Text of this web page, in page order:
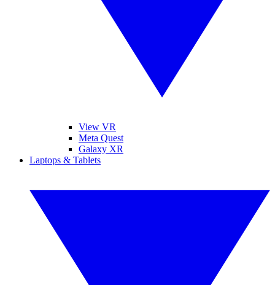
View VR
Meta Quest
Galaxy XR
Laptops & Tablets